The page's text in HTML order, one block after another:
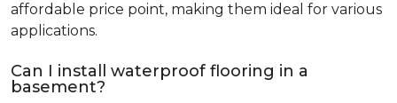
affordable price point, making them ideal for various
applications.
Can I install waterproof flooring in a
basement?